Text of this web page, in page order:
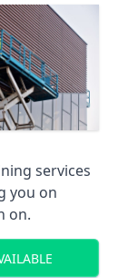
services
you on
on.